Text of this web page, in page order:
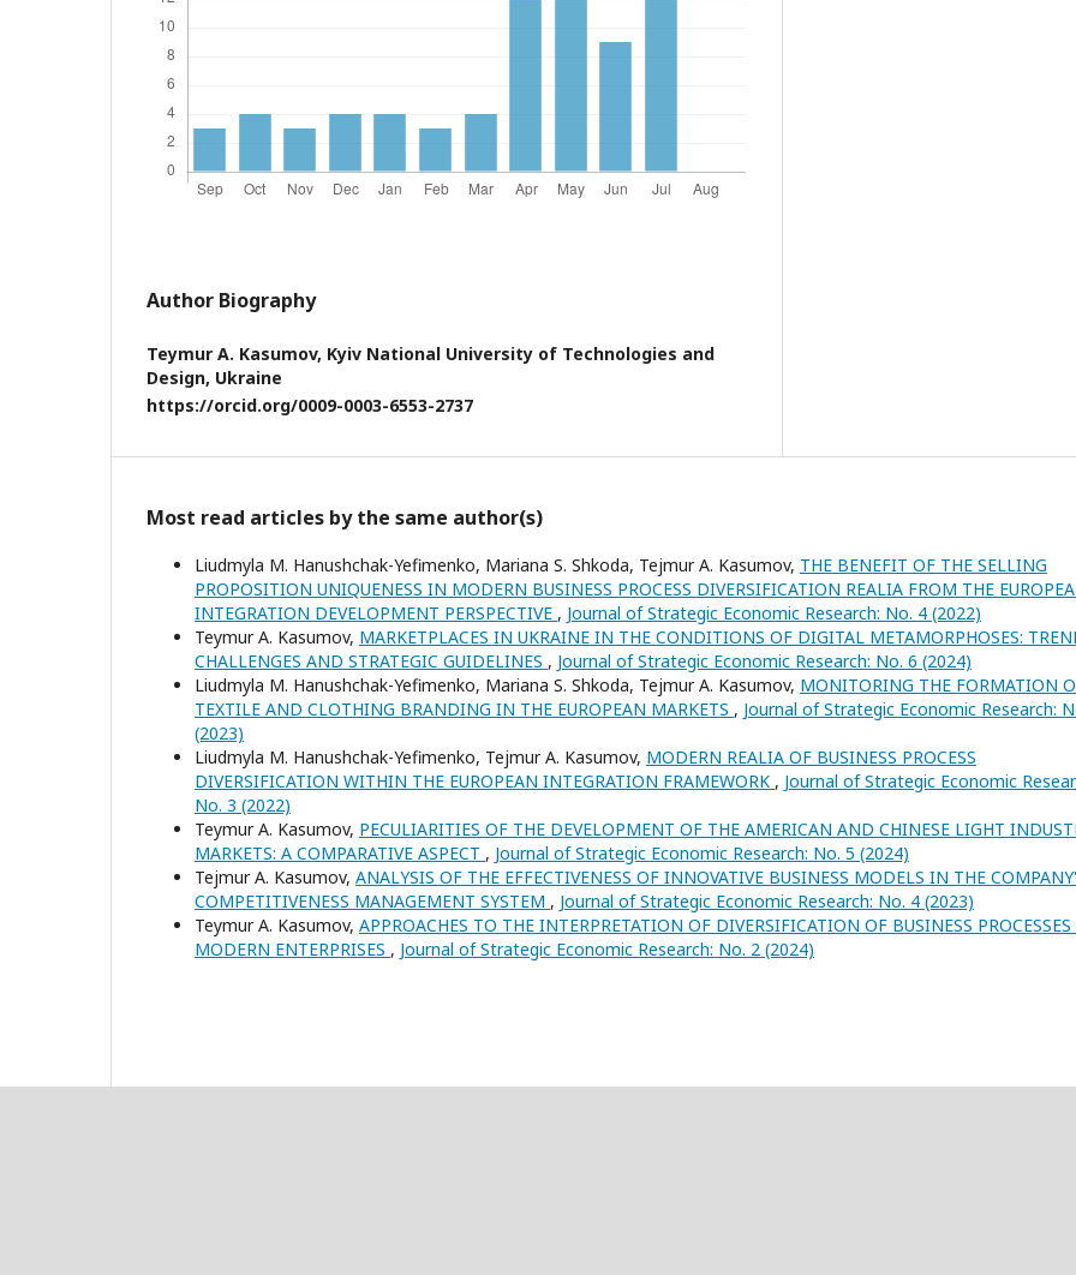
Author Biography
Teymur A. Kasumov, Kyiv National University of Technologies and
Design, Ukraine
https://orcid.org/0009-0003-6553-2737
Most read articles by the same author(s)
Liudmyla M. Hanushchak-Yefimenko, Mariana S. Shkoda, Tejmur A. Kasumov, THE BENEFIT OF THE SELLING
PROPOSITION UNIQUENESS IN MODERN BUSINESS PROCESS DIVERSIFICATION REALIA FROM THE
INTEGRATION DEVELOPMENT PERSPECTIVE , Journal of Strategic Economic Research: No. 4 (2022)
Teymur A. Kasumov, MARKETPLACES IN UKRAINE IN THE CONDITIONS OF DIGITAL METAMORPHOSES:
CHALLENGES AND STRATEGIC GUIDELINES , Journal of Strategic Economic Research: No. 6 (2024)
Liudmyla M. Hanushchak-Yefimenko, Mariana S. Shkoda, Tejmur A. Kasumov, MONITORING THE FORMATION
TEXTILE AND CLOTHING BRANDING IN THE EUROPEAN MARKETS , Journal of Strategic Economic Research:
(2023)
Liudmyla M. Hanushchak-Yefimenko, Tejmur A. Kasumov, MODERN REALIA OF BUSINESS PROCESS
DIVERSIFICATION WITHIN THE EUROPEAN INTEGRATION FRAMEWORK , Journal of Strategic Economic
No. 3 (2022)
Teymur A. Kasumov, PECULIARITIES OF THE DEVELOPMENT OF THE AMERICAN AND CHINESE LIGHT
MARKETS: A COMPARATIVE ASPECT , Journal of Strategic Economic Research: No. 5 (2024)
Tejmur A. Kasumov, ANALYSIS OF THE EFFECTIVENESS OF INNOVATIVE BUSINESS MODELS IN THE
COMPETITIVENESS MANAGEMENT SYSTEM , Journal of Strategic Economic Research: No. 4 (2023)
Teymur A. Kasumov, APPROACHES TO THE INTERPRETATION OF DIVERSIFICATION OF BUSINESS PROCESSES
MODERN ENTERPRISES , Journal of Strategic Economic Research: No. 2 (2024)